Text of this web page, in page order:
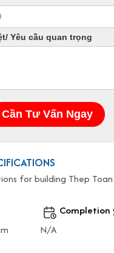
for building Thep
Completion
N/A